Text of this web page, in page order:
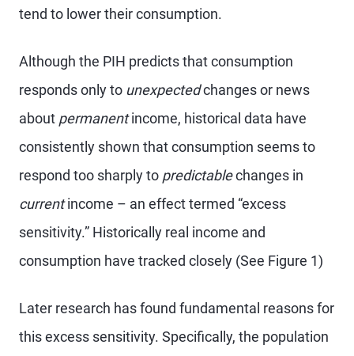
tend to lower their consumption.
Although the PIH predicts that consumption
responds only to unexpectedchanges or news
about permanentincome, historical data have
consistently shown that consumption seems to
respond too sharply to predictablechanges in
currentincome – an effect termed “excess
sensitivity.” Historically real income and
consumption have tracked closely (See Figure 1)
Later research has found fundamental reasons for
this excess sensitivity. Specifically, the population